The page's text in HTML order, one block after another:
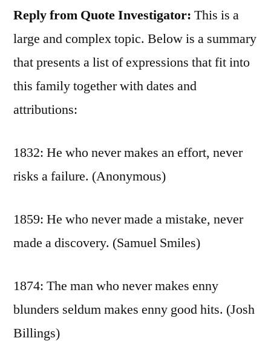
Reply from Quote Investigator: This is a
large and complex topic. Below is a summary
that presents a list of expressions that fit into
this family together with dates and
attributions:
1832: He who never makes an effort, never
risks a failure. (Anonymous)
1859: He who never made a mistake, never
made a discovery. (Samuel Smiles)
1874: The man who never makes enny
blunders seldum makes enny good hits. (Josh
Billings)